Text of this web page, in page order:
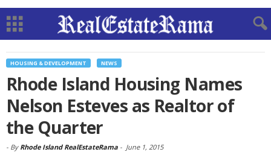
HOUSING & DEVELOPMENT NEWS
Rhode Island Housing Names
Nelson Esteves as Realtor of
the Quarter
- By Rhode Island RealEstateRama - June 1, 2015